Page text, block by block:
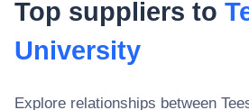
Top suppliers to
University
Explore relationships between